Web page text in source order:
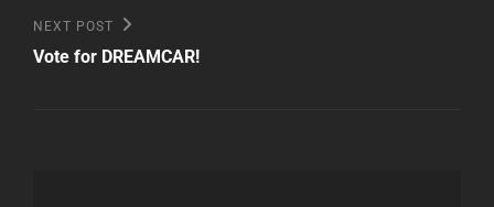
Next
Post
NEXT POST
Vote for DREAMCAR!